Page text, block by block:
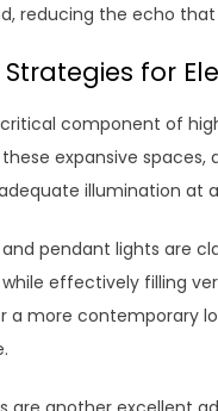
reducing the echo
for
component of
these expansive
illumination at
pendant lights are
effectively filling
a more contemporary